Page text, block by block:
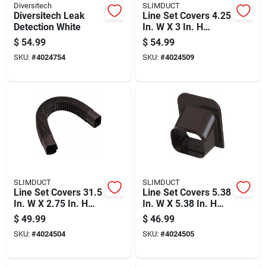
Diversitech
Diversitech Leak
Detection White
$ 54.99
SKU: #4024754
SLIMDUCT
Line Set Covers 4.25
In. W X 3 In. H
Brown - Model
85460
$ 54.99
SKU: #4024509
SLIMDUCT
Line Set Covers 31.5
In. W X 2.75 In. H
Brown Plastic Flex
Duct
$ 49.99
SKU: #4024504
SLIMDUCT
Line Set Covers 5.38
In. W X 5.38 In. H
Brown Plastic
$ 46.99
SKU: #4024505